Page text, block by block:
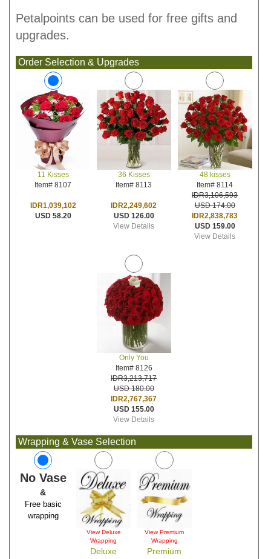
Petalpoints can be used for free gifts and
upgrades.
Order Selection & Upgrades
11 Kisses
Item# 8107
IDR1,039,102
USD 58.20
36 Kisses
Item# 8113
IDR2,249,602
USD 126.00
View Details
48 kisses
Item# 8114
IDR3,106,593
USD 174.00
IDR2,838,783
USD 159.00
View Details
Only You
Item# 8126
IDR3,213,717
USD 180.00
IDR2,767,367
USD 155.00
View Details
Wrapping & Vase Selection
No Vase
&
Free basic
wrapping
View Deluxe
Wrapping
Deluxe
View Premium
Wrapping
Premium